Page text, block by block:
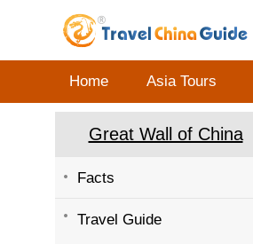
Home Asia Tours
Great Wall of China
Facts
Travel Guide